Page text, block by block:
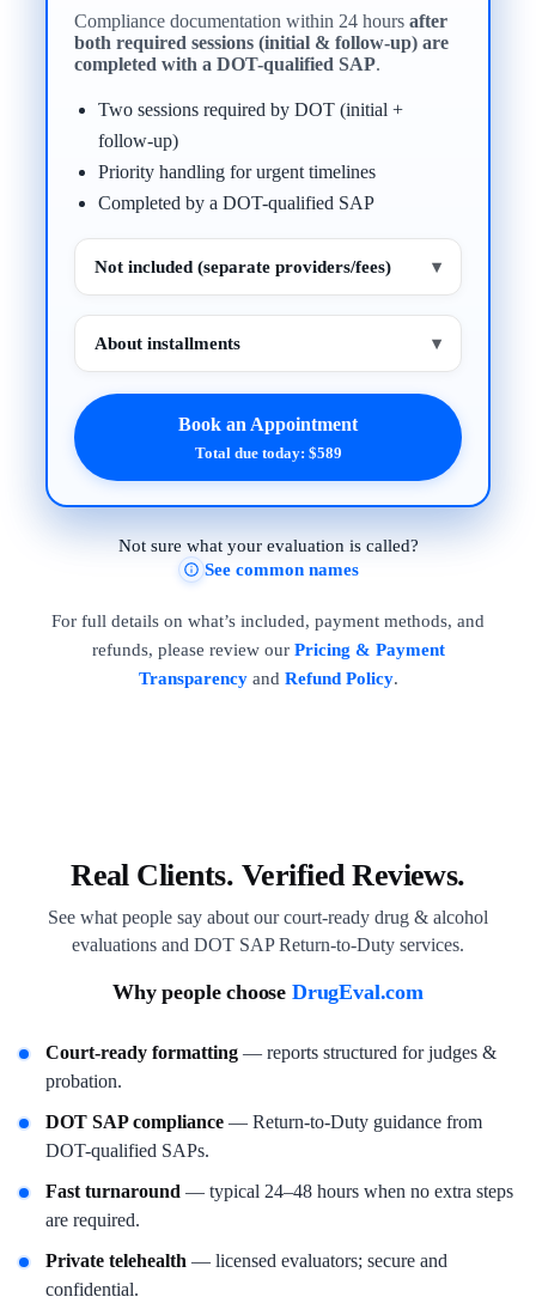
Compliance documentation within 24 hoursafter
both required sessions (initial & follow-up) are
completed with a DOT-qualified SAP.
Two sessions required by DOT (initial +
follow-up)
Priority handling for urgent timelines
Completed by a DOT-qualified SAP
Not included (separate providers/fees) ▾
About installments ▾
Book an Appointment
Total due today: $589
Not sure what your evaluation is called?
See common names
For full details on what’s included, payment methods, and
refunds, please review our Pricing & Payment
Transparencyand Refund Policy.
Real Clients. Verified Reviews.
See what people say about our court-ready drug & alcohol
evaluations and DOT SAP Return-to-Duty services.
Why people choose DrugEval.com
Court-ready formatting — reports structured for judges &
probation.
DOT SAP compliance — Return-to-Duty guidance from
DOT-qualified SAPs.
Fast turnaround — typical 24–48 hours when no extra steps
are required.
Private telehealth — licensed evaluators; secure and
confidential.